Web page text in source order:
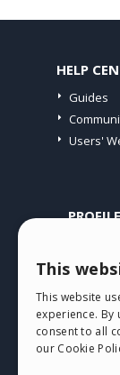
HELP
Guides
Users'
PROFILE
My
My
This
This website
experience. By
consent to all
our Cookie